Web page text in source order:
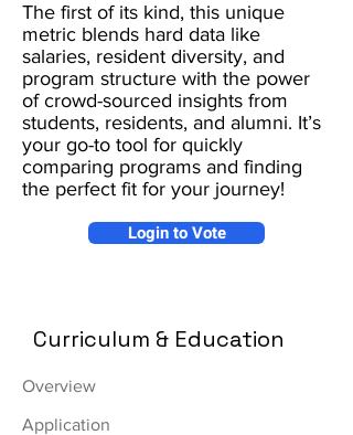
The first of its kind, this unique
metric blends hard data like
salaries, resident diversity, and
program structure with the power
of crowd-sourced insights from
students, residents, and alumni. It’s
your go-to tool for quickly
comparing programs and finding
the perfect fit for your journey!
Login to Vote
Curriculum & Education
Overview
Application